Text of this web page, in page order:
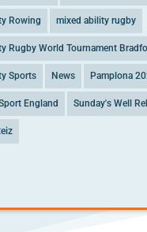
Rowing mixed ability rugby
Rugby World Tournament
Sports News Pamplona
England Sunday's Well